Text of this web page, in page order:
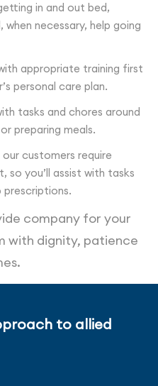
in and out bed,
when necessary, help going
appropriate training first
personal care plan.
tasks and chores around
preparing meals.
our customers require
you’ll assist with tasks
prescriptions.
company for your
with dignity, patience
to allied